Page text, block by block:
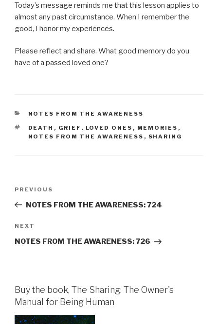
Today’s message reminds me that this lesson applies to
almost any past circumstance. When I remember the
good, I honor my experiences.
Please reflect and share. What good memory do you
have of a passed loved one?
CATEGORIES
NOTES FROM THE AWARENESS
TAGS
DEATH , GRIEF , LOVED ONES , MEMORIES ,
NOTES FROM THE AWARENESS , SHARING
Previous
Post
PREVIOUS
NOTES FROM THE AWARENESS: 724
Next
Post
NEXT
NOTES FROM THE AWARENESS: 726
Buy the book, The Sharing: The Owner's
Manual for Being Human